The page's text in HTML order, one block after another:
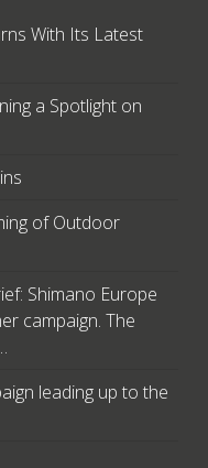
With Its Latest
a Spotlight on
of Outdoor
Shimano Europe
campaign. The
leading up to the